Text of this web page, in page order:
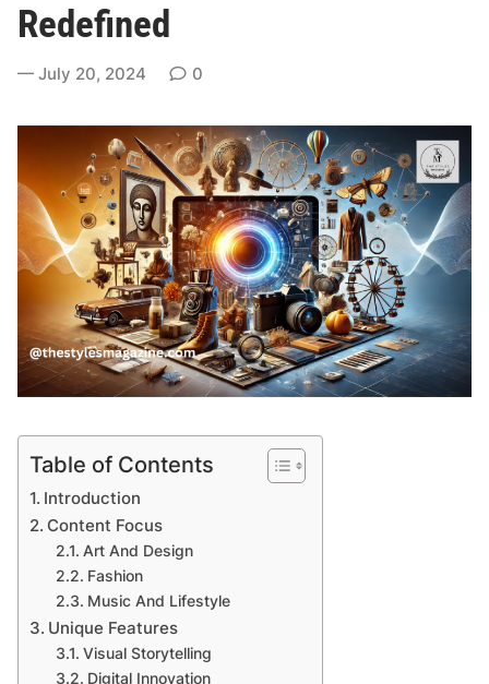
n
Redefined
July 20, 2024 0
Table of Contents
Introduction
Content Focus
Art And Design
Fashion
Music And Lifestyle
Unique Features
Visual Storytelling
Digital Innovation